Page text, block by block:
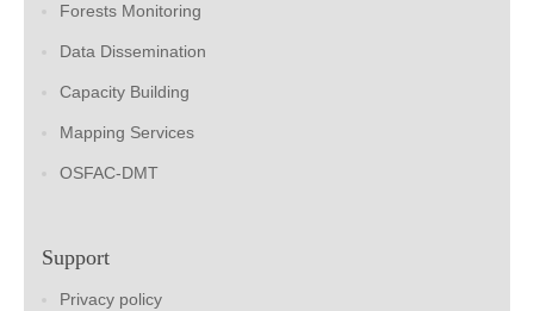
Forests Monitoring
Data Dissemination
Capacity Building
Mapping Services
OSFAC-DMT
Support
Privacy policy